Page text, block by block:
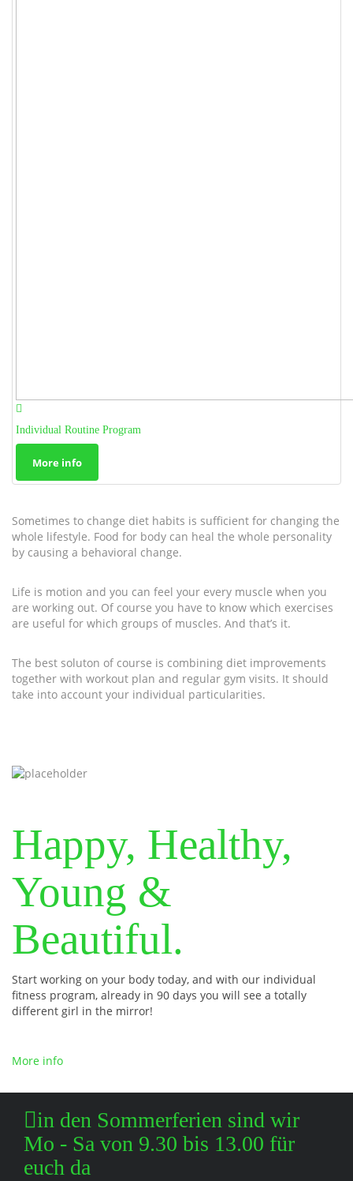
Individual Routine Program
More info
Sometimes to change diet habits is sufficient for changing the
whole lifestyle. Food for body can heal the whole personality
by causing a behavioral change.
Life is motion and you can feel your every muscle when you
are working out. Of course you have to know which exercises
are useful for which groups of muscles. And that’s it.
The best soluton of course is combining diet improvements
together with workout plan and regular gym visits. It should
take into account your individual particularities.
Happy, Healthy,
Young &
Beautiful.
Start working on your body today, and with our individual
fitness program, already in 90 days you will see a totally
different girl in the mirror!
More info
in den Sommerferien sind wir
Mo - Sa von 9.30 bis 13.00 für
euch da